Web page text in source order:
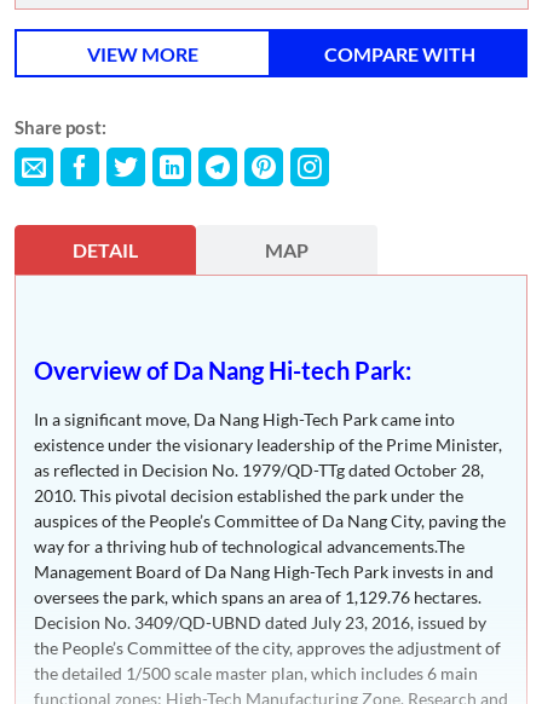
VIEW MORE COMPARE WITH
Share post:
DETAIL MAP
Overview of Da Nang Hi-tech Park:
In a significant move, Da Nang High-Tech Park came into
existence under the visionary leadership of the Prime Minister,
as reflected in Decision No. 1979/QD-TTg dated October 28,
2010. This pivotal decision established the park under the
auspices of the People’s Committee of Da Nang City, paving the
way for a thriving hub of technological advancements.The
Management Board of Da Nang High-Tech Park invests in and
oversees the park, which spans an area of 1,129.76 hectares.
Decision No. 3409/QD-UBND dated July 23, 2016, issued by
the People’s Committee of the city, approves the adjustment of
the detailed 1/500 scale master plan, which includes 6 main
functional zones: High-Tech Manufacturing Zone, Research and